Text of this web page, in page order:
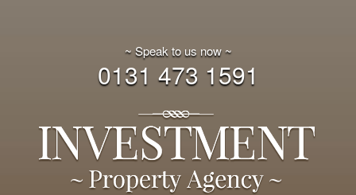
~ Speak to us now ~
0131 473 1591